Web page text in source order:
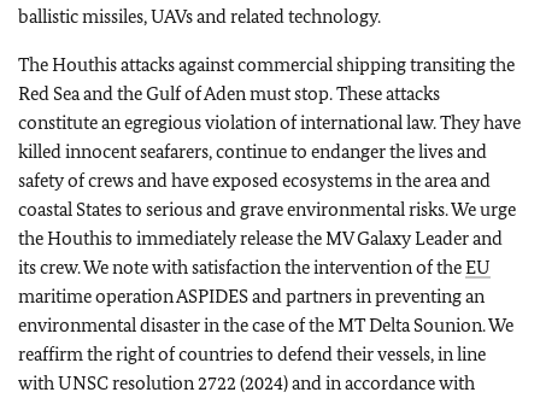
ballistic missiles, UAVs and related technology.
The Houthis attacks against commercial shipping transiting the
Red Sea and the Gulf of Aden must stop. These attacks
constitute an egregious violation of international law. They have
killed innocent seafarers, continue to endanger the lives and
safety of crews and have exposed ecosystems in the area and
coastal States to serious and grave environmental risks. We urge
the Houthis to immediately release the MV Galaxy Leader and
its crew. We note with satisfaction the intervention of theEU
maritime operation ASPIDES and partners in preventing an
environmental disaster in the case of the MTDelta Sounion. We
reaffirm the right of countries to defend their vessels, in line
with UNSC resolution 2722 (2024) and in accordance with